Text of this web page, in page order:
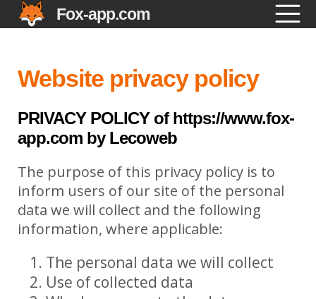
Fox-app.com
Website privacy policy
PRIVACY POLICY of https://www.fox-
app.com by Lecoweb
The purpose of this privacy policy is to
inform users of our site of the personal
data we will collect and the following
information, where applicable:
The personal data we will collect
Use of collected data